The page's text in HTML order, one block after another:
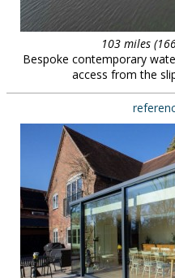
103 miles
Bespoke contemporary
access from the